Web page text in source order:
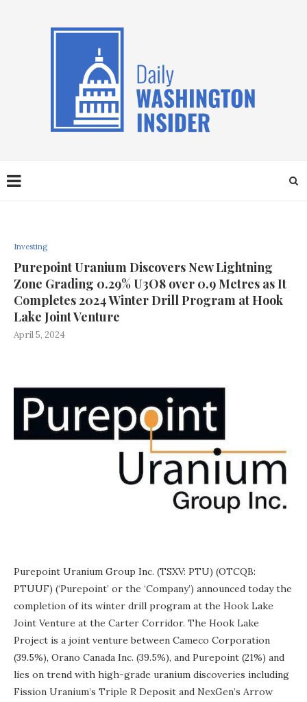
Investing
Purepoint Uranium Discovers New Lightning
Zone Grading 0.29% U3O8 over 0.9 Metres as It
Completes 2024 Winter Drill Program at Hook
Lake Joint Venture
April 5, 2024
Purepoint Uranium Group Inc. (TSXV: PTU) (OTCQB:
PTUUF) (‘Purepoint’ or the ‘Company’) announced today the
completion of its winter drill program at the Hook Lake
Joint Venture at the Carter Corridor. The Hook Lake
Project is a joint venture between Cameco Corporation
(39.5%), Orano Canada Inc. (39.5%), and Purepoint (21%) and
lies on trend with high-grade uranium discoveries including
Fission Uranium’s Triple R Deposit and NexGen’s Arrow